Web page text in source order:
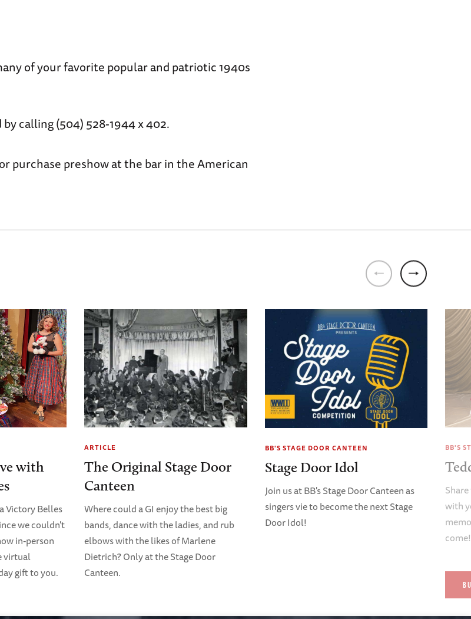
of your favorite popular and patriotic 1940s
calling (504) 528-1944 x 402.
purchase preshow at the bar in the American
with
Victory Belles
we couldn't
in-person
virtual
gift to you.
ARTICLE
The Original Stage Door
Canteen
Where could a GI enjoy the best big
bands, dance with the ladies, and rub
elbows with the likes of Marlene
Dietrich? Only at the Stage Door
Canteen.
BB'S STAGE DOOR CANTEEN
Stage Door Idol
Join us at BB's Stage Door Canteen as
singers vie to become the next Stage
Door Idol!
BB'S
with
come!